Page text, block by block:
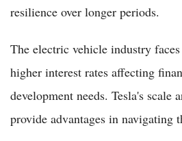
resilience over longer periods.
The electric vehicle industry
higher interest rates affecting
development needs. Tesla's scale
provide advantages in navigating